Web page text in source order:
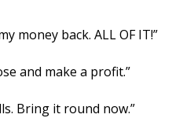
money back. ALL OF IT!”
and make a profit.”
Bring it round now.”